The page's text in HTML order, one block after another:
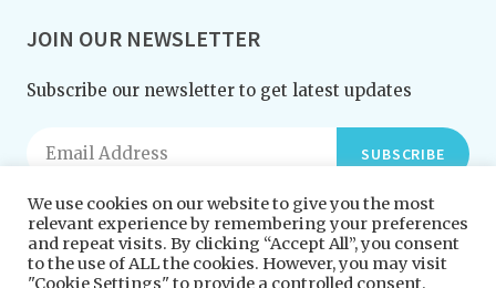
JOIN OUR NEWSLETTER
Subscribe our newsletter to get latest updates
SUBSCRIBE
We use cookies on our website to give you the most
relevant experience by remembering your preferences
and repeat visits. By clicking “Accept All”, you consent
to the use of ALL the cookies. However, you may visit
"Cookie Settings" to provide a controlled consent.